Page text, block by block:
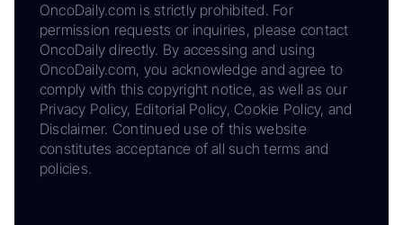
OncoDaily.com is strictly prohibited. For
permission requests or inquiries, please contact
OncoDaily directly. By accessing and using
OncoDaily.com, you acknowledge and agree to
comply with this copyright notice, as well as our
Privacy Policy, Editorial Policy, Cookie Policy, and
Disclaimer. Continued use of this website
constitutes acceptance of all such terms and
policies.